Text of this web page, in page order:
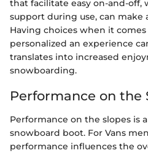
that facilitate easy on-and-off,
support during use, can make
Having choices when it
personalized an experience
translates into increased
snowboarding.
Performance on the
Performance on the slopes is
snowboard boot. For Vans
performance influences the